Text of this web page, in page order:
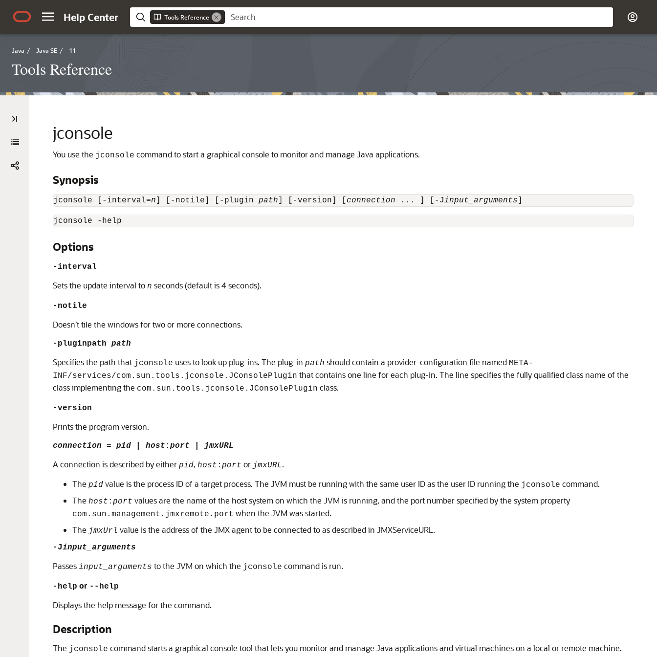
Help Center Tools Reference
Java / Java SE / 11
Tools Reference
jconsole
You use the jconsole command to start a graphical console to monitor and manage Java applications.
Synopsis
jconsole [-interval=n ] [-notile] [-plugin path ] [-version] [ connection ... ] [-Jinput_arguments
jconsole -help
Options
-interval
Sets the update interval to n seconds (default is 4 seconds).
-notile
Doesn’t tile the windows for two or more connections.
-pluginpath path
Specifies the path that jconsole uses to look up plug-ins. The plug-in path should contain a provider-configuration file named META-
INF/services/com.sun.tools.jconsole.JConsolePlugin that contains one line for each plug-in. The line specifies the fully qualified class name of the
class implementing the com.sun.tools.jconsole.JConsolePlugin class.
-version
Prints the program version.
connection = pid host : port jmxURL
A connection is described by either pid, host : port or jmxURL.
The pid value is the process ID of a target process. The JVM must be running with the same user ID as the user ID running the jconsole command.
The host : port values are the name of the host system on which the JVM is running, and the port number specified by the system property
com.sun.management.jmxremote.port when the JVM was started.
The jmxUrl value is the address of the JMX agent to be connected to as described in JMXServiceURL.
-Jinput_arguments
Passes input_arguments to the JVM on which the jconsole command is run.
-help or --help
Displays the help message for the command.
Description
The jconsole command starts a graphical console tool that lets you monitor and manage Java applications and virtual machines on a local or remote machine.